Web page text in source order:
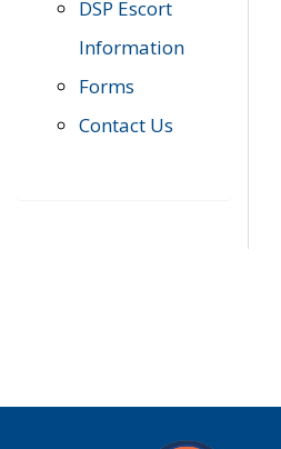
DSP Escort
Information
Forms
Contact Us